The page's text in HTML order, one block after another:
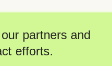
partners and
efforts.